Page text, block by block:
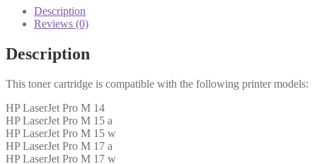
quantity
Description
Reviews (0)
Description
This toner cartridge is compatible with the following printer models:
HP LaserJet Pro M 14
HP LaserJet Pro M 15 a
HP LaserJet Pro M 15 w
HP LaserJet Pro M 17 a
HP LaserJet Pro M 17 w